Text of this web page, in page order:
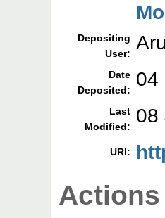
Depositing
User:
Date
Deposited:
04
Last
Modified:
08
URI: